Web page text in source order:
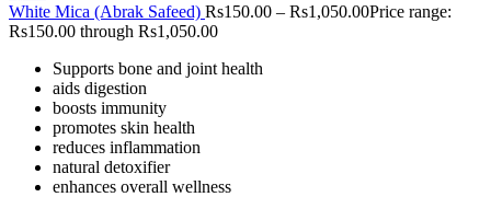
White Mica (Abrak Safeed) Rs150.00 – Rs1,050.00Price range:
Rs150.00 through Rs1,050.00
Supports bone and joint health
aids digestion
boosts immunity
promotes skin health
reduces inflammation
natural detoxifier
enhances overall wellness